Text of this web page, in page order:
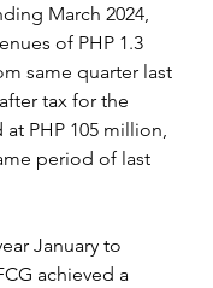
March 2024,
of PHP 1.3
same quarter last
tax for the
PHP 105 million,
period of last
January to
achieved a